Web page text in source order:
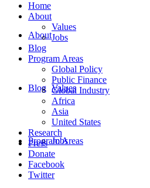
About
Values
Jobs
Blog
Program Areas
Home
About
Values
Jobs
Blog
Program Areas
Global Policy
Public Finance
Global Industry
Africa
Asia
United States
Research
Press
Donate
Facebook
Twitter